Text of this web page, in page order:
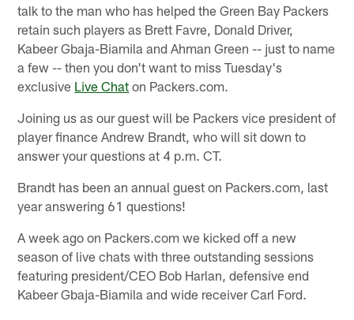
talk to the man who has helped the Green Bay Packers
retain such players as Brett Favre, Donald Driver,
Kabeer Gbaja-Biamila and Ahman Green -- just to name
a few -- then you don't want to miss Tuesday's
exclusive Live Chat on Packers.com.
Joining us as our guest will be Packers vice president of
player finance Andrew Brandt, who will sit down to
answer your questions at 4 p.m. CT.
Brandt has been an annual guest on Packers.com, last
year answering 61 questions!
A week ago on Packers.com we kicked off a new
season of live chats with three outstanding sessions
featuring president/CEO Bob Harlan, defensive end
Kabeer Gbaja-Biamila and wide receiver Carl Ford.